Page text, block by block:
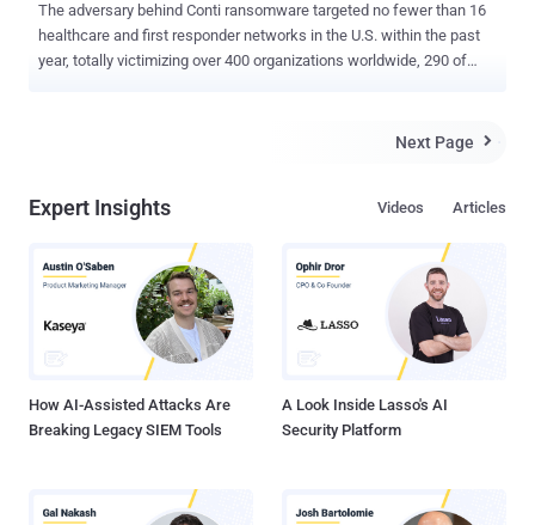
The adversary behind Conti ransomware targeted no fewer than 16
healthcare and first responder networks in the U.S. within the past
year, totally victimizing over 400 organizations worldwide, 290 of
centers, and municipalities within the last year," the agency said.
targets as varied as state and local governments, hospitals, police
departments, and critical infrastructure. Conti is one of many
ransomware strains that have capitulated on that trend,
commencing its operations in July 2020 as a private Ransomware-
as-a-Service (RaaS), in addition to jumping on the double e...
Next Page 
Expert Insights Articles
Videos
How AI-Assisted Attacks Are
Breaking Legacy SIEM Tools
A Look Inside Lasso's AI
Security Platform